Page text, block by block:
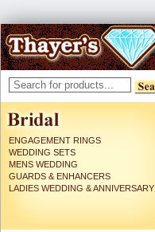
ENGAGEMENT RINGS
WEDDING SETS
MENS WEDDING
GUARDS & ENHANCERS
LADIES WEDDING & ANNIVERSARY